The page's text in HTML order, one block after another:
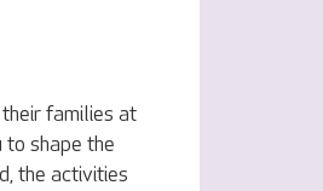
families at
shape the
the activities